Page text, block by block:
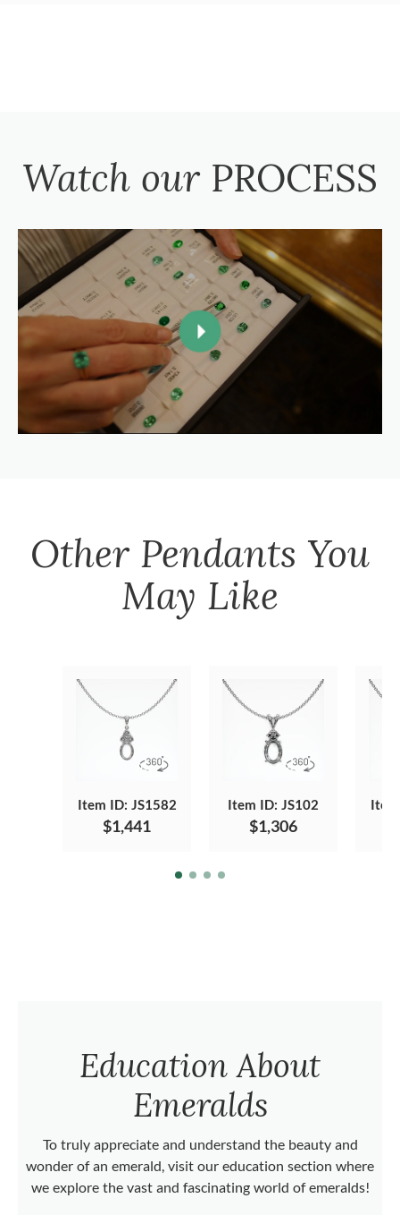
Watch our PROCESS
Other Pendants You
May Like
Item ID: JS1582
$1,441
Item ID: JS102
$1,306
Education About
Emeralds
To truly appreciate and understand the beauty and
wonder of an emerald, visit our education section where
we explore the vast and fascinating world of emeralds!